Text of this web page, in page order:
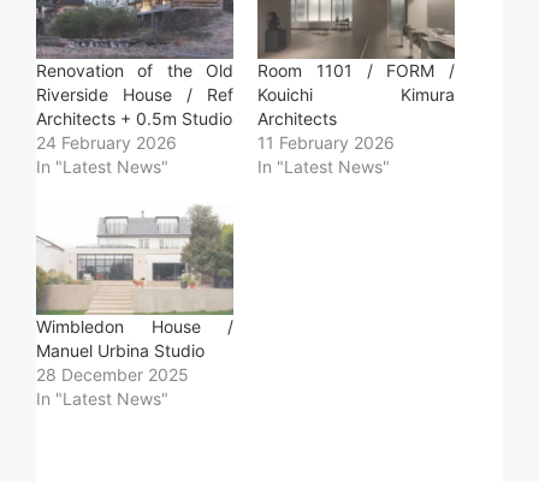
Renovation of the Old
Riverside House / Ref
Architects + 0.5m Studio
24 February 2026
In "Latest News"
Room 1101 / FORM /
Kouichi Kimura
Architects
11 February 2026
In "Latest News"
Wimbledon House /
Manuel Urbina Studio
28 December 2025
In "Latest News"